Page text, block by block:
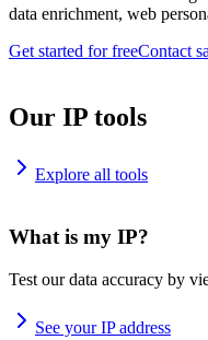
data enrichment, web
Get started for freeContact
Our IP tools
Explore all tools
What is my IP?
Test our data accuracy by
See your IP address